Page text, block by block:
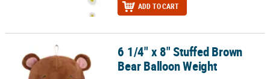
ADD TO CART
6 1/4" x 8" Stuffed Brown Bear Balloon Weight
6 1/4" x 8" Stuffed Brown
Bear Balloon Weight